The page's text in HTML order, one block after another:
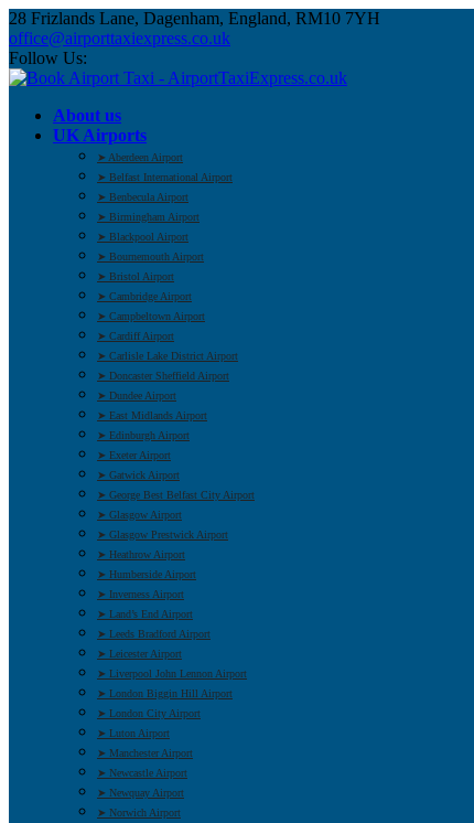
28 Frizlands Lane, Dagenham, England, RM10 7YH
office@airporttaxiexpress.co.uk
Follow Us:
About us
UK Airports
➤ Aberdeen Airport
➤ Belfast International Airport
➤ Benbecula Airport
➤ Birmingham Airport
➤ Blackpool Airport
➤ Bournemouth Airport
➤ Bristol Airport
➤ Cambridge Airport
➤ Campbeltown Airport
➤ Cardiff Airport
➤ Carlisle Lake District Airport
➤ Doncaster Sheffield Airport
➤ Dundee Airport
➤ East Midlands Airport
➤ Edinburgh Airport
➤ Exeter Airport
➤ Gatwick Airport
➤ George Best Belfast City Airport
➤ Glasgow Airport
➤ Glasgow Prestwick Airport
➤ Heathrow Airport
➤ Humberside Airport
➤ Inverness Airport
➤ Land’s End Airport
➤ Leeds Bradford Airport
➤ Leicester Airport
➤ Liverpool John Lennon Airport
➤ London Biggin Hill Airport
➤ London City Airport
➤ Luton Airport
➤ Manchester Airport
➤ Newcastle Airport
➤ Newquay Airport
➤ Norwich Airport